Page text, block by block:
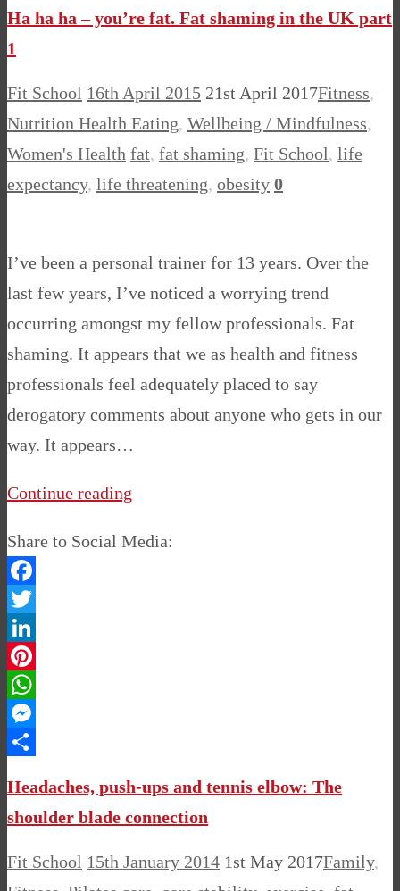
Ha ha ha – you’re fat. Fat shaming in the UK part
1
Fit School 16th April 2015 21st April 2017Fitness,
Nutrition Health Eating, Wellbeing / Mindfulness,
Women's Health fat, fat shaming, Fit School, life
expectancy, life threatening, obesity 0
I’ve been a personal trainer for 13 years. Over the
last few years, I’ve noticed a worrying trend
occurring amongst my fellow professionals. Fat
shaming. It appears that we as health and fitness
professionals feel adequately placed to say
derogatory comments about anyone who gets in our
way. It appears…
Continue reading
Share to Social Media:
Facebook
Twitter
LinkedIn
Pinterest
WhatsApp
Messenger
Headaches, push-ups and tennis elbow: The
shoulder blade connection
Fit School 15th January 2014 1st May 2017Family,